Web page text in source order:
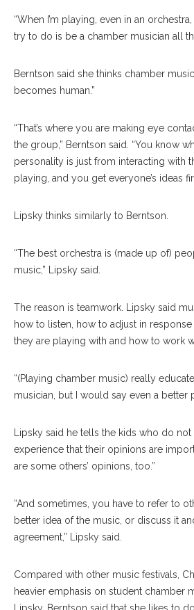
“When I’m playing, even in an
try to do is be a chamber musician all
Berntson said she thinks chamber
becomes human.”
“That’s where you are making eye
the group,” Berntson said. “You know
personality is just from interacting with
playing, and you get everyone’s ideas
Lipsky thinks similarly to Berntson.
“The best orchestra is (made up of)
music,” Lipsky said.
The reason is teamwork. Lipsky said
how to listen, how to adjust in
they are playing with and how to work
“(Playing chamber music) really
musician, but I would say even a better
Lipsky said he tells the kids who do
experience that their opinions are
are some others’ opinions, too.”
“And sometimes, you have to refer to
better idea of the music, or discuss it
agreement,” Lipsky said.
Compared with other music festivals,
heavier emphasis on student chamber